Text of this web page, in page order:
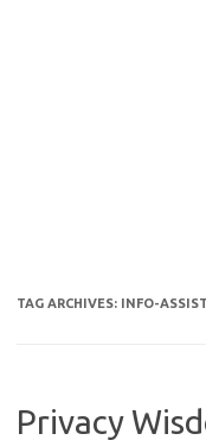
TAG ARCHIVES: INFO-
Privacy